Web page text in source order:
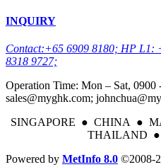
INQUIRY
Contact:+65 6909 8180; HP L1:
8318 9727;
Operation Time: Mon – Sat, 0900
sales@myghk.com;
SINGAPORE ● CHINA ●
THAILAND
Powered by MetInfo 8.0 ©2008-